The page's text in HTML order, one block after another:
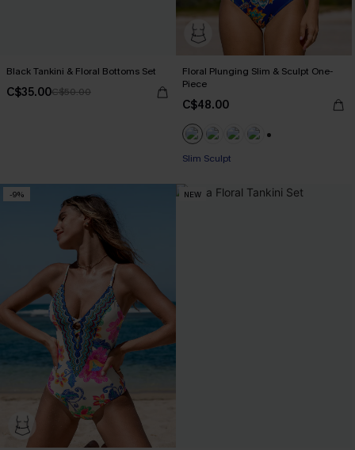
Black Tankini & Floral Bottoms Set
C$35.00C$50.00
Floral Plunging Slim & Sculpt One-
Piece
C$48.00
Slim Sculpt
-9% NEW